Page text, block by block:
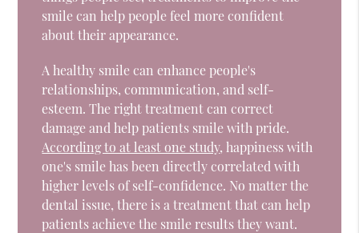
smile can help people feel more confident
about their appearance.
A healthy smile can enhance people's
relationships, communication, and self-
esteem. The right treatment can correct
damage and help patients smile with pride.
According to at least one study, happiness with
one's smile has been directly correlated with
higher levels of self-confidence. No matter the
dental issue, there is a treatment that can help
patients achieve the smile results they want.